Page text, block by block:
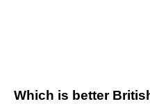
Which is better